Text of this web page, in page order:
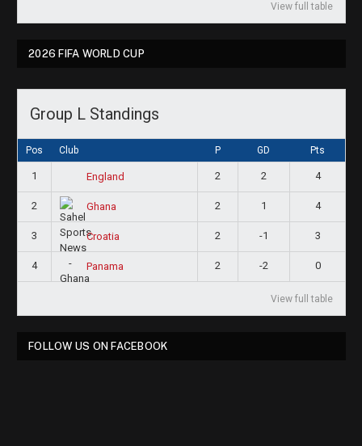
View full table
2026 FIFA WORLD CUP
Group L Standings
Pos Club P GD Pts
1 England 2 2 4
2 Ghana 2 1 4
3 Croatia 2 -1 3
4 Panama 2 -2 0
View full table
FOLLOW US ON FACEBOOK